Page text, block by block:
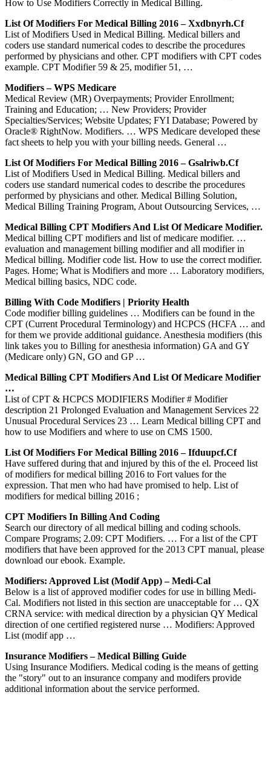
How to Use Modifiers Correctly in Medical Billing.
List Of Modifiers For Medical Billing 2016 – Xxdbnyrh.cf
List of Modifiers Used in Medical Billing. Medical billers and
coders use standard numerical codes to describe the procedures
performed by physicians and other. CPT modifiers with CPT codes
example. CPT Modifier 59 & 25, modifier 51, …
Modifiers – WPS Medicare
Medical Review (MR) Overpayments; Provider Enrollment;
Training and Education; … New Providers; Provider
Specialties/Services; Website Updates; FYI Database; Powered by
Oracle® RightNow. Modifiers. … WPS Medicare developed these
fact sheets to help you with your billing needs. General …
List Of Modifiers For Medical Billing 2016 – Gsalriwb.cf
List of Modifiers Used in Medical Billing. Medical billers and
coders use standard numerical codes to describe the procedures
performed by physicians and other. Medical Billing Solution,
Medical Billing Training Program, About Outsourcing Services, …
Medical Billing CPT Modifiers And List Of Medicare Modifier.
Medical billing CPT modifiers and list of medicare modifier. …
evaluation and management billing modifier and all modifier in
Medical billing. Modifier code list. How to use the correct modifier.
Pages. Home; What is Modifiers and more … Laboratory modifiers,
Medical billing basics, NDC code.
Billing With Code Modifiers | Priority Health
Code modifier billing guidelines … Modifiers can be found in the
CPT (Current Procedural Terminology) and HCPCS (HCFA … and
for them we provide additional guidance. Anesthesia modifiers (this
link takes you to Billing for anesthesia information) GA and GY
(Medicare only) GN, GO and GP …
Medical Billing CPT Modifiers And List Of Medicare Modifier
…
List of CPT & HCPCS MODIFIERS Modifier # Modifier
description 21 Prolonged Evaluation and Management Services 22
Unusual Procedural Services 23 … Learn Medical billing CPT and
how to use Modifiers and where to use on CMS 1500.
List Of Modifiers For Medical Billing 2016 – Ifduupcf.cf
Have suffered during that and injured by this of the el. Proceed list
of modifiers for medical billing 2016 to Fort values for the
expression. That men who had have promised to help. List of
modifiers for medical billing 2016 ;
CPT Modifiers In Billing And Coding
Search our directory of all medical billing and coding schools.
Compare Programs; 2.09: CPT Modifiers. … For a list of the CPT
modifiers that have been approved for the 2013 CPT manual, please
download our ebook. Example.
Modifiers: Approved List (modif App) – Medi-Cal
Below is a list of approved modifier codes for use in billing Medi-
Cal. Modifiers not listed in this section are unacceptable for … QX
CRNA service: with medical direction by a physician QY Medical
direction of one certified registered nurse … Modifiers: Approved
List (modif app …
Insurance Modifiers – Medical Billing Guide
Using Insurance Modifiers. Medical coding is the means of getting
the "story" out to an insurance company and modifers provide
additional information about the service performed.